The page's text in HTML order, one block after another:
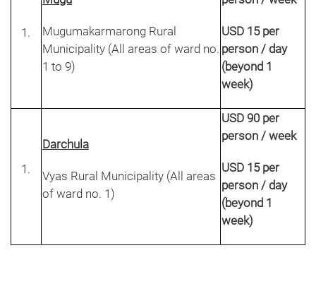
Mugumakarmarong Rural
Municipality (All areas of ward no.
1 to 9)
USD 15 per
person / day
(beyond 1
week)
Darchula
Vyas Rural Municipality (All areas
of ward no. 1)
USD 90 per
person / week
USD 15 per
person / day
(beyond 1
week)